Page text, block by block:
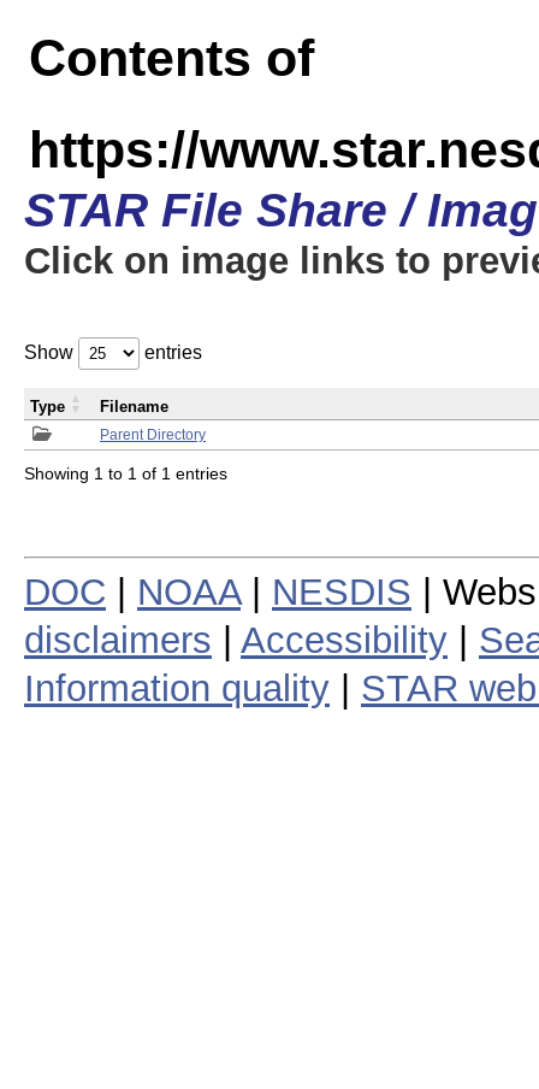
Contents of
https://
STAR File Share /
Click on image links to
Show entries
Parent Directory
Type Filename
Showing 1 to 1 of 1 entries
DOC NOAA| NESDIS |
disclaimers
Accessibility
Information quality
STAR